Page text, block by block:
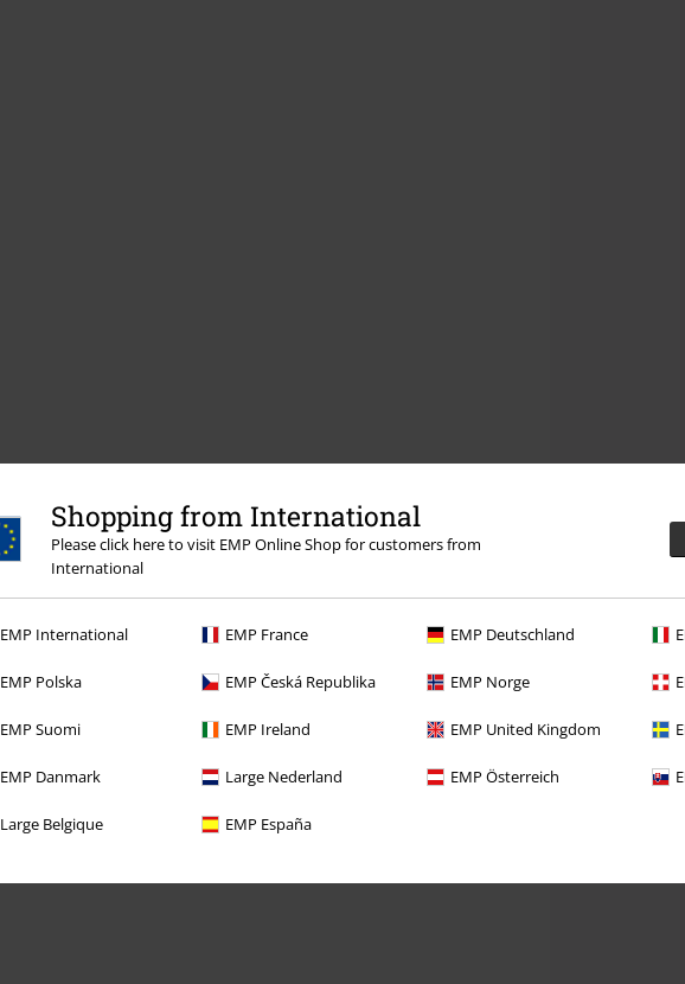
Shopping from International
Please click here to visit EMP Online Shop for customers from
International
EMP International EMP France EMP Deutschland
EMP Polska EMP Česká Republika EMP Norge
EMP Suomi EMP Ireland EMP United Kingdom
EMP Danmark Large Nederland EMP Österreich
Large Belgique EMP España